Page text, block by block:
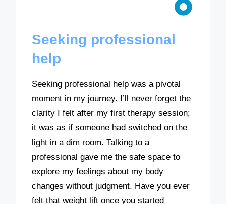
Seeking professional
help
Seeking professional help was a pivotal
moment in my journey. I’ll never forget the
clarity I felt after my first therapy session;
it was as if someone had switched on the
light in a dim room. Talking to a
professional gave me the safe space to
explore my feelings about my body
changes without judgment. Have you ever
felt that weight lift once you started